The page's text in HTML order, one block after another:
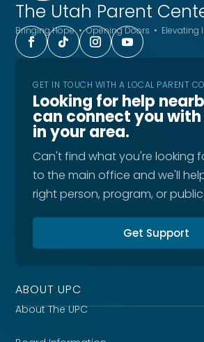
The Utah Parent
Bringing Hope • Opening Doors • Elevating
GET IN TOUCH WITH A LOCAL PARENT
Looking for help
can connect you with
in your area.
Can't find what you're looking
to the main office and we'll
right person, program, or
Get Support
ABOUT UPC
About The UPC